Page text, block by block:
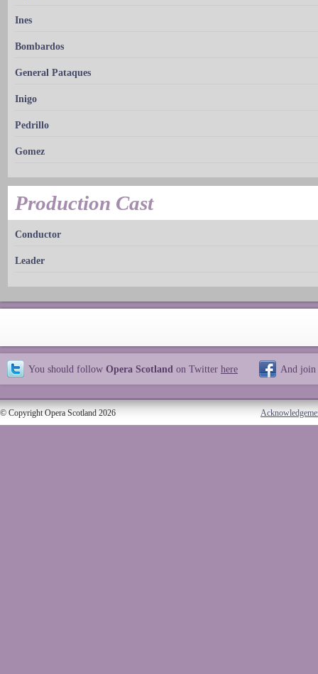
Ines
Bombardos
General Pataques
Inigo
Pedrillo
Gomez
Production Cast
Conductor
Leader
You should follow Opera Scotland on Twitter here And join
© Copyright Opera Scotland 2026